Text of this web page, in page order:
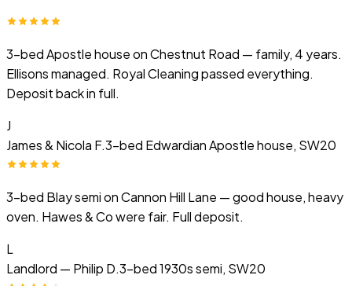
3-bed Apostle house on Chestnut Road — family, 4 years.
Ellisons managed. Royal Cleaning passed everything.
Deposit back in full.
J
James & Nicola F.3-bed Edwardian Apostle house, SW20
3-bed Blay semi on Cannon Hill Lane — good house, heavy
oven. Hawes & Co were fair. Full deposit.
L
Landlord — Philip D.3-bed 1930s semi, SW20